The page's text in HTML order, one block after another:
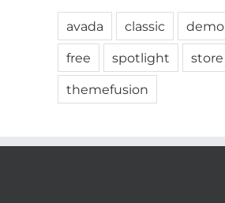
avada classic
demo
free
spotlight
store
themefusion